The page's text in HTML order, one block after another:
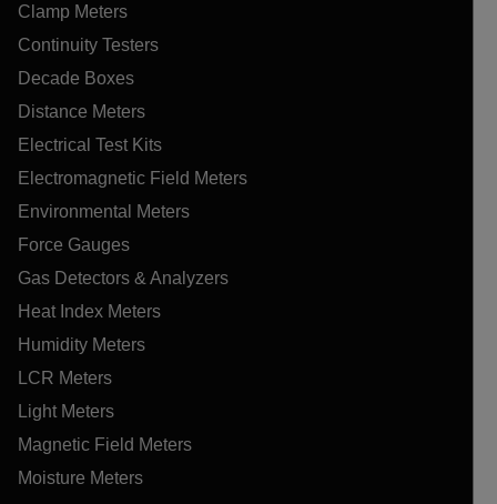
Clamp Meters
Continuity Testers
Decade Boxes
Distance Meters
Electrical Test Kits
Electromagnetic Field Meters
Environmental Meters
Force Gauges
Gas Detectors & Analyzers
Heat Index Meters
Humidity Meters
LCR Meters
Light Meters
Magnetic Field Meters
Moisture Meters